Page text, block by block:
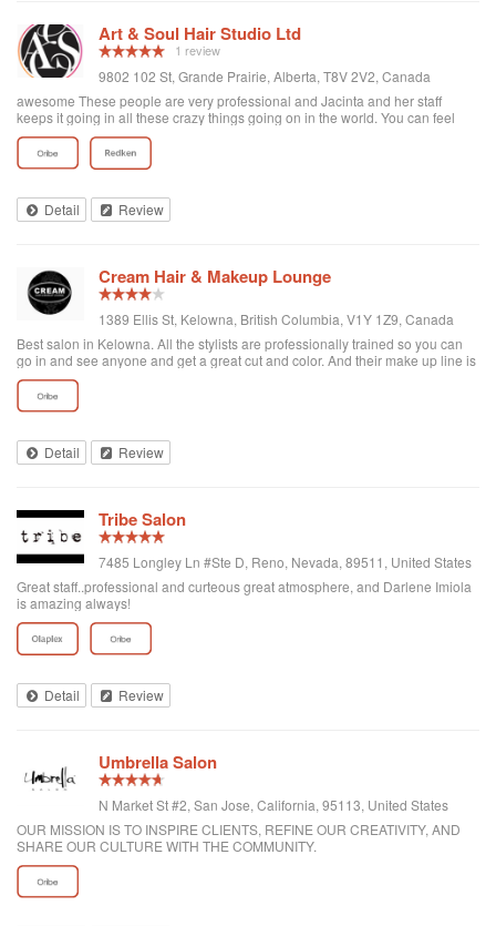
disappointed. Art & Soul Hair Studio Ltd
1 review
9802 102 St, Grande Prairie, Alberta, T8V 2V2, Canada
awesome These people are very professional and Jacinta and her staff
keeps it going in all these crazy things going on in the world. You can feel
very safe as it is kept very clean and at the same time very professional Give
them a try at a new look or just brush up on the same
Detail Review
Cream Hair & Makeup Lounge
1389 Ellis St, Kelowna, British Columbia, V1Y 1Z9, Canada
Best salon in Kelowna. All the stylists are professionally trained so you can
go in and see anyone and get a great cut and color. And their make up line is
the best!
Detail Review
Tribe Salon
7485 Longley Ln #Ste D, Reno, Nevada, 89511, United States
Great staff..professional and curteous great atmosphere, and Darlene Imiola
is amazing always!
Detail Review
Umbrella Salon
N Market St #2, San Jose, California, 95113, United States
OUR MISSION IS TO INSPIRE CLIENTS, REFINE OUR CREATIVITY, AND
SHARE OUR CULTURE WITH THE COMMUNITY.